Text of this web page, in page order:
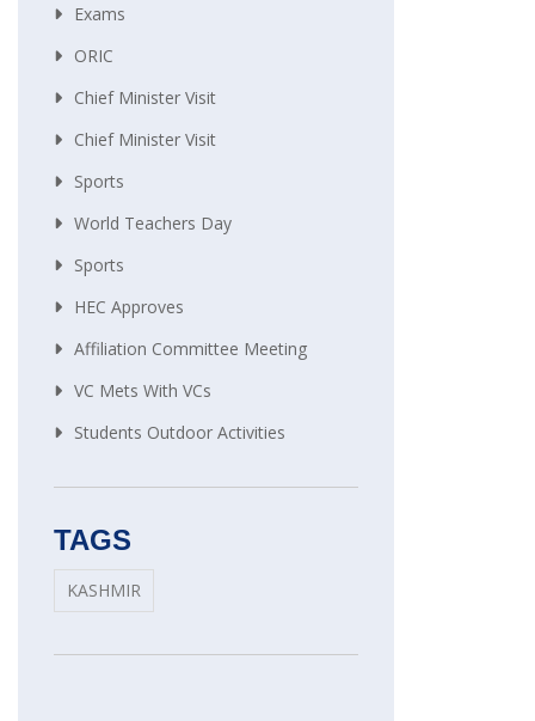
Exams
ORIC
Chief Minister Visit
Chief Minister Visit
Sports
World Teachers Day
Sports
HEC Approves
Affiliation Committee Meeting
VC Mets With VCs
Students Outdoor Activities
TAGS
KASHMIR